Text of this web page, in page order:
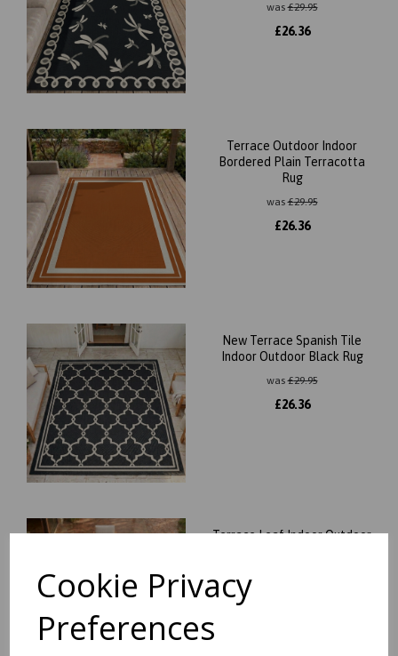
Cookie Privacy
Preferences
was£29.95
£26.36
Terrace Outdoor Indoor
Bordered Plain Terracotta
Rug
was£29.95
£26.36
New Terrace Spanish Tile
Indoor Outdoor Black Rug
was£29.95
£26.36
Terrace Leaf Indoor Outdoor